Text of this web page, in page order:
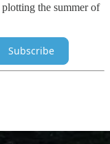
plotting the summer of
Subscribe